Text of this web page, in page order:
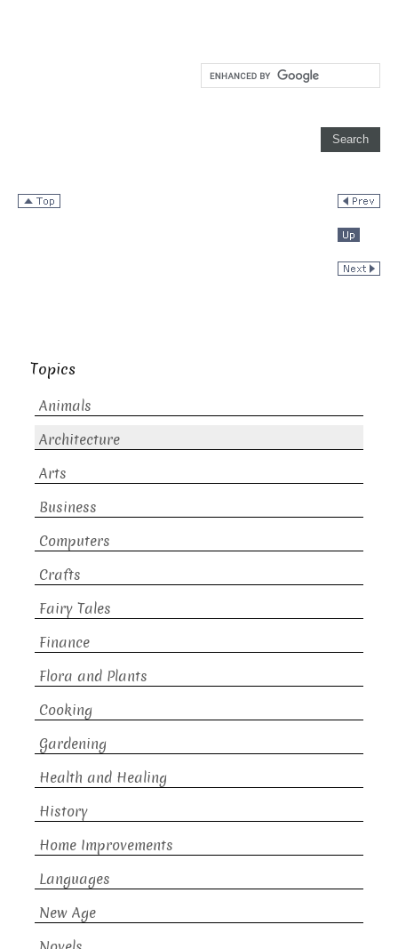
Topics
Animals
Architecture
Arts
Business
Computers
Crafts
Fairy Tales
Finance
Flora and Plants
Cooking
Gardening
Health and Healing
History
Home Improvements
Languages
New Age